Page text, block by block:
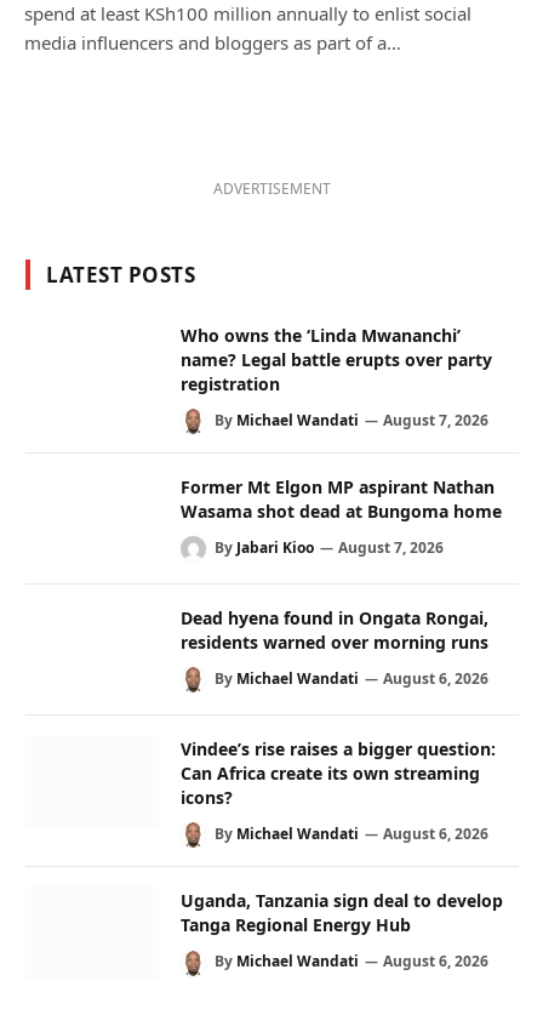
spend at least KSh100 million annually to enlist social
media influencers and bloggers as part of a…
ADVERTISEMENT
LATEST POSTS
Who owns the ‘Linda Mwananchi’
name? Legal battle erupts over party
registration
By Michael Wandati August 7, 2026
Former Mt Elgon MP aspirant Nathan
Wasama shot dead at Bungoma home
By Jabari Kioo August 7, 2026
Dead hyena found in Ongata Rongai,
residents warned over morning runs
By Michael Wandati August 6, 2026
Vindee’s rise raises a bigger question:
Can Africa create its own streaming
icons?
By Michael Wandati August 6, 2026
Uganda, Tanzania sign deal to develop
Tanga Regional Energy Hub
By Michael Wandati August 6, 2026